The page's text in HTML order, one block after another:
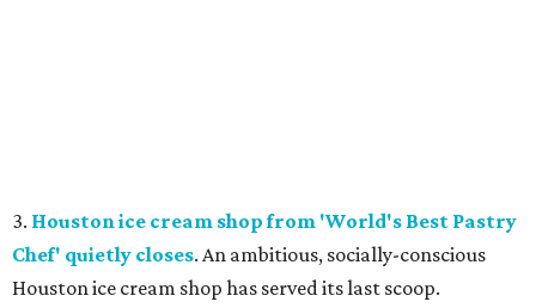
3. Houston ice cream shop from 'World's Best Pastry
Chef' quietly closes. An ambitious, socially-conscious
Houston ice cream shop has served its last scoop.